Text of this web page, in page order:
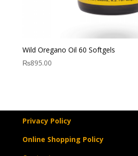
Wild Oregano Oil 60 Softgels
₨895.00
Privacy Policy
Online Shopping Policy